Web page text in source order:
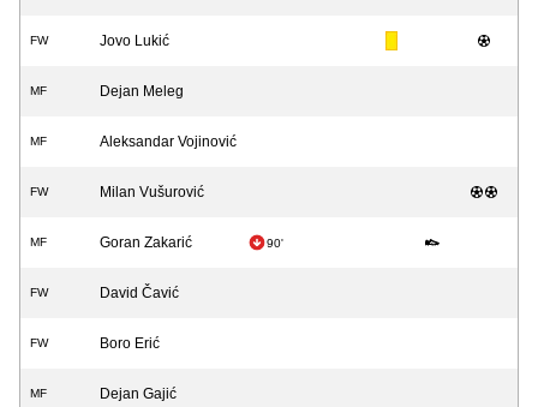
FW Jovo Lukić
MF Dejan Meleg
MF Aleksandar Vojinović
FW Milan Vušurović
MF Goran Zakarić 90'
FW David Čavić
FW Boro Erić
MF Dejan Gajić